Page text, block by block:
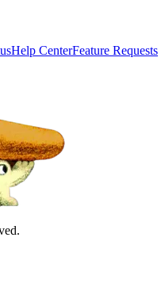
Help CenterFeature Requests